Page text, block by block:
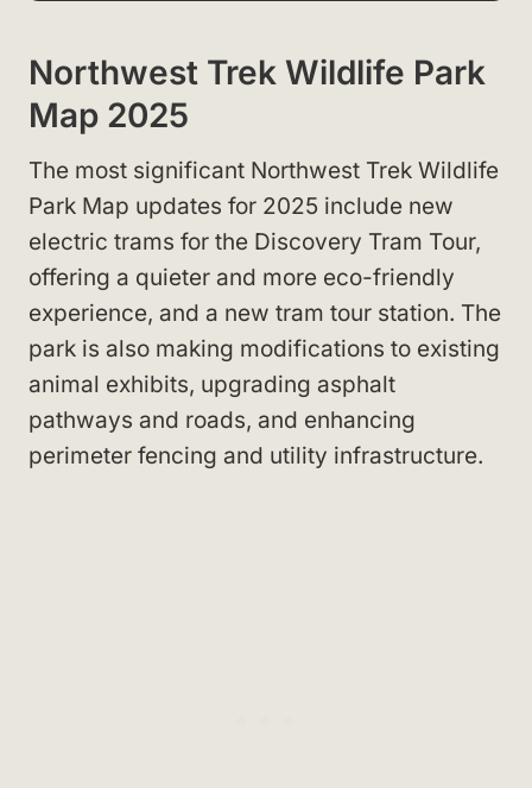
Northwest Trek Wildlife Park
Map 2025
The most significant Northwest Trek Wildlife
Park Map updates for 2025 include new
electric trams for the Discovery Tram Tour,
offering a quieter and more eco-friendly
experience, and a new tram tour station. The
park is also making modifications to existing
animal exhibits, upgrading asphalt
pathways and roads, and enhancing
perimeter fencing and utility infrastructure.